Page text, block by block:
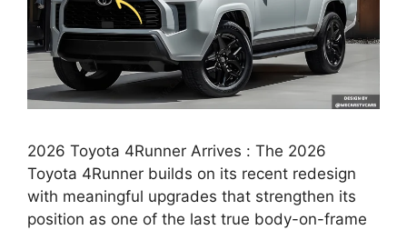
2026 Toyota 4Runner Arrives : The 2026
Toyota 4Runner builds on its recent redesign
with meaningful upgrades that strengthen its
position as one of the last true body-on-frame